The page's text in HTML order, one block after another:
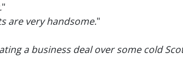
."
are very handsome."
a business deal over some cold